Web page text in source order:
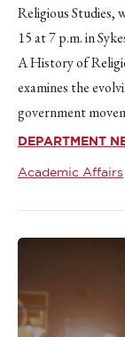
Religious Studies,
15 at 7 p.m. in
A History of
examines the
government
DEPARTMENT
Academic Affairs